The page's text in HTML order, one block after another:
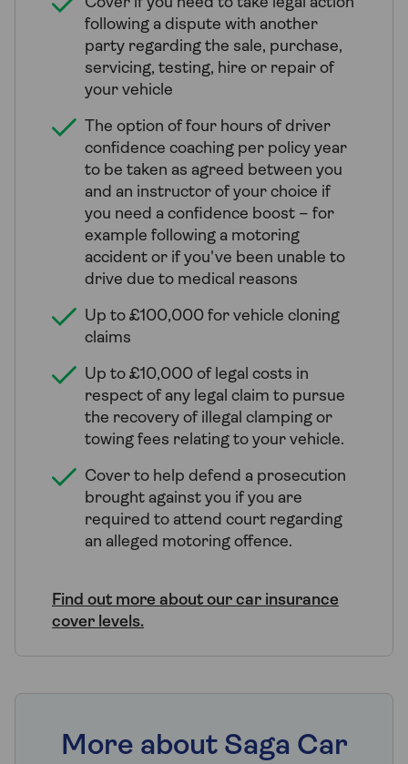
Cover if you need to take legal action
following a dispute with another
party regarding the sale, purchase,
servicing, testing, hire or repair of
your vehicle
The option of four hours of driver
confidence coaching per policy year
to be taken as agreed between you
and an instructor of your choice if
you need a confidence boost – for
example following a motoring
accident or if you've been unable to
drive due to medical reasons
Up to £100,000 for vehicle cloning
claims
Up to £10,000 of legal costs in
respect of any legal claim to pursue
the recovery of illegal clamping or
towing fees relating to your vehicle.
Cover to help defend a prosecution
brought against you if you are
required to attend court regarding
an alleged motoring offence.
Find out more about our car insurance
cover levels.
More about Saga Car